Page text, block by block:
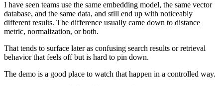
I have seen teams use the same embedding model, the same vector
database, and the same data, and still end up with noticeably
different results. The difference usually came down to distance
metric, normalization, or both.
That tends to surface later as confusing search results or retrieval
behavior that feels off but is hard to pin down.
The demo is a good place to watch that happen in a controlled way.